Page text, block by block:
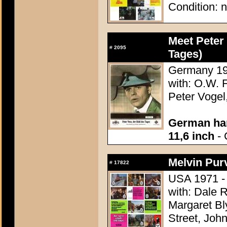
Condition:
# 2095
Meet
Tages)
Germany
with: O.W.
Peter
German
11,6 inch -
# 17822
Melvin
USA 1971
with: Dale
Margaret
Street,